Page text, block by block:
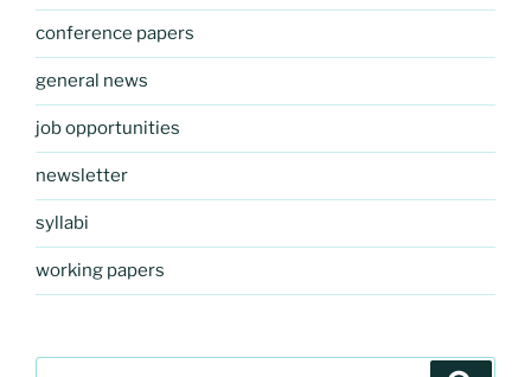
conference papers
general news
job opportunities
newsletter
syllabi
working papers